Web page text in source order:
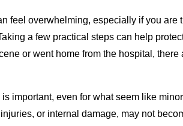
feel overwhelming, especially if you are
a few practical steps can help
or went home from the hospital, there
important, even for what seem like minor
or internal damage, may not